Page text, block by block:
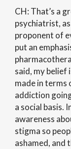
CH: That’s a
psychiatrist,
proponent of
put an
said, my belief
made in terms
addiction
a social basis.
awareness
stigma so
ashamed, and